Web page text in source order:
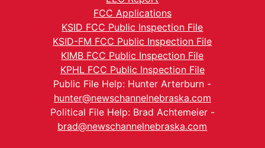
FCC Applications
KSID FCC Public Inspection File
KSID-FM FCC Public Inspection File
KIMB FCC Public Inspection File
KPHL FCC Public Inspection File
Public File Help: Hunter Arterburn -
hunter@newschannelnebraska.com
Political File Help: Brad Achtemeier -
brad@newschannelnebraska.com